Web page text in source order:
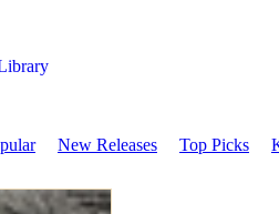
New Releases Top Picks